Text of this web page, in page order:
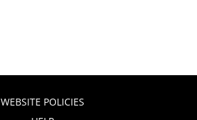
WEBSITE POLICIES